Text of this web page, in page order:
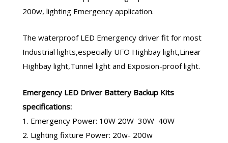
200w, lighting Emergency application.
The waterproof LED Emergency driver fit for most
Industrial lights,especially UFO Highbay light,Linear
Highbay light,Tunnel light and Exposion-proof light.
Emergency LED Driver Battery Backup Kits
specifications:
1. Emergency Power: 10W 20W 30W 40W
2. Lighting fixture Power: 20w- 200w